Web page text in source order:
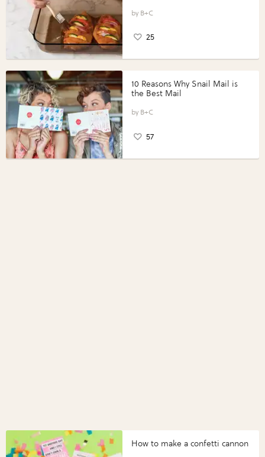
Perfect Portions®
B+C
25
10 Reasons Why Snail Mail is
the Best Mail
B+C
57
How to make a confetti cannon